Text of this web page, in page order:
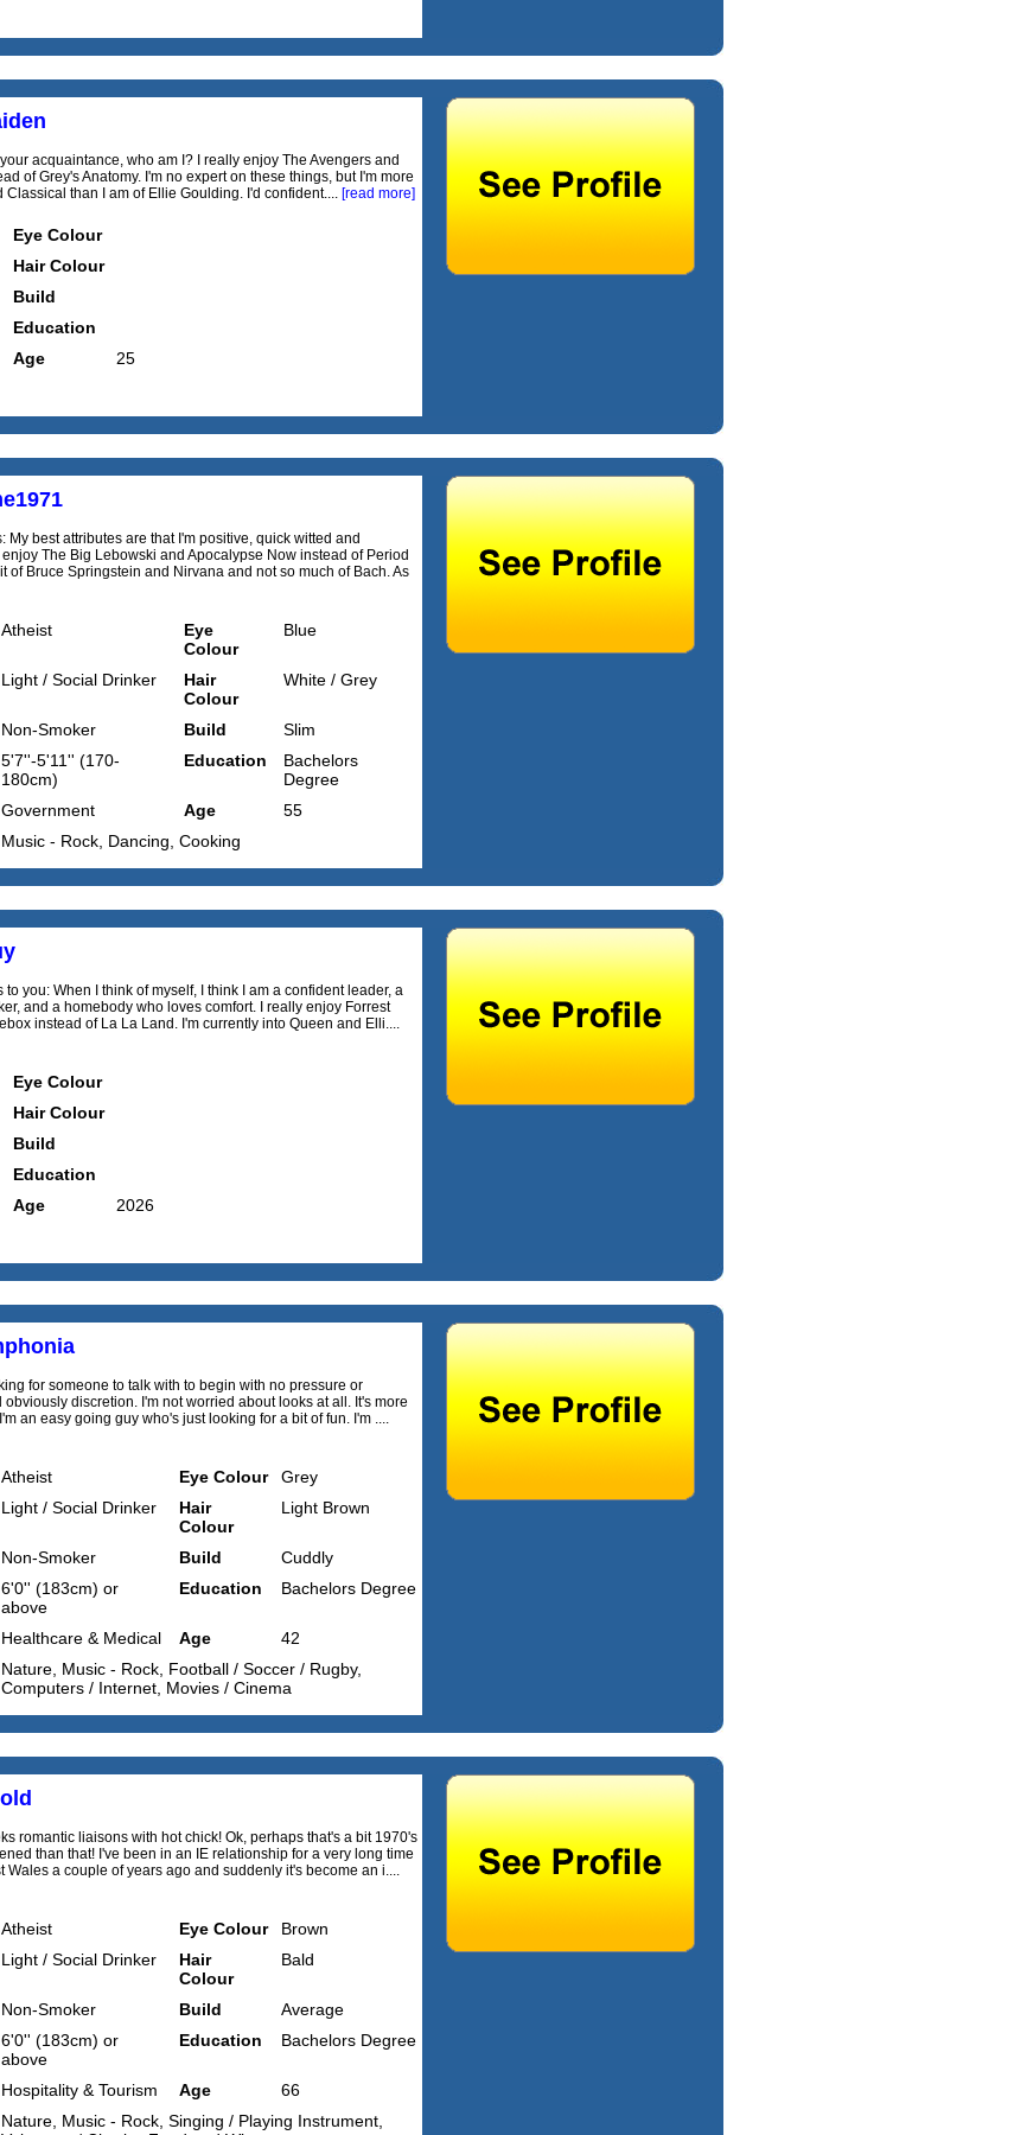
acquaintance, who am I? I really enjoy The Avengers and
of Grey's Anatomy. I'm no expert on these things, but I'm more
Classical than I am of Ellie Goulding. I'd confident.... [read more]
Eye Colour
Hair Colour
Build
Education
Age
25
My best attributes are that I'm positive, quick witted and
The Big Lebowski and Apocalypse Now instead of Period
of Bruce Springstein and Nirvana and not so much of Bach. As
Atheist
Eye
Colour
Blue
Light / Social Drinker
Hair
Colour
White / Grey
Non-Smoker Build
Slim
5'7''-5'11'' (170-
180cm)
Education
Bachelors
Degree
Government Age
55
Music - Rock, Dancing, Cooking
to you: When I think of myself, I think I am a confident leader, a
and a homebody who loves comfort. I really enjoy Forrest
instead of La La Land. I'm currently into Queen and Elli....
Eye Colour
Hair Colour
Build
Education
Age
2026
for someone to talk with to begin with no pressure or
obviously discretion. I'm not worried about looks at all. It's more
an easy going guy who's just looking for a bit of fun. I'm ....
Atheist Eye Colour
Grey
Light / Social Drinker
Hair
Colour
Light Brown
Non-Smoker Build
Cuddly
6'0'' (183cm) or
above
Education Bachelors Degree
Healthcare & Medical Age
42
Nature, Music - Rock, Football / Soccer / Rugby,
Computers / Internet, Movies / Cinema
romantic liaisons with hot chick! Ok, perhaps that's a bit 1970's
than that! I've been in an IE relationship for a very long time
Wales a couple of years ago and suddenly it's become an i....
Atheist Eye Colour
Brown
Light / Social Drinker
Hair
Colour
Bald
Non-Smoker Build
Average
6'0'' (183cm) or
above
Education Bachelors Degree
Hospitality & Tourism Age
66
Nature, Music - Rock, Singing / Playing Instrument,